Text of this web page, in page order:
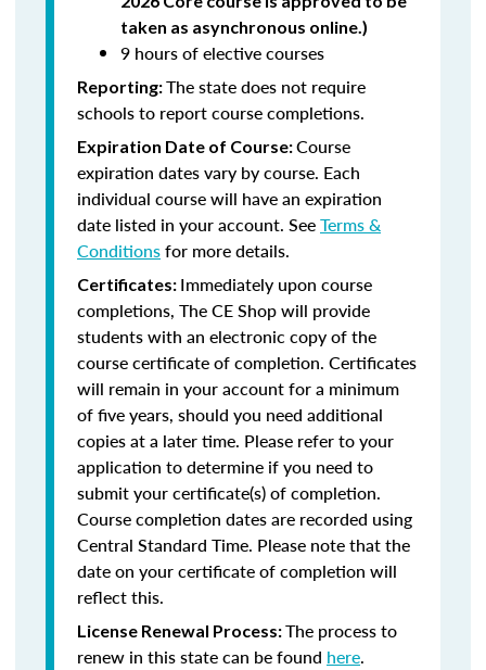
taken as asynchronous online.)
9 hours of elective courses
Reporting:The state does not require
schools to report course completions.
Expiration Date of Course:Course
expiration dates vary by course. Each
individual course will have an expiration
date listed in your account. SeeTerms &
Conditionsfor more details.
Certificates: Immediately upon course
completions, The CE Shop will provide
students with an electronic copy of the
course certificate of completion. Certificates
will remain in your account for a minimum
of five years, should you need additional
copies at a later time. Please refer to your
application to determine if you need to
submit your certificate(s) of completion.
Course completion dates are recorded using
Central Standard Time. Please note that the
date on your certificate of completion will
reflect this.
License Renewal Process:The process to
renew in this state can be found here.